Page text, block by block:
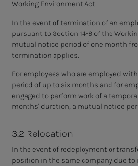
Working Environment Act.
In the event of termination of an
pursuant to Section 14-9 of the
mutual notice period of one month
termination applies.
For employees who are employed
period of up to six months and for
engaged to perform work of a
months' duration, a mutual notice
3.2 Relocation
In the event of redeployment or
position in the same company due to